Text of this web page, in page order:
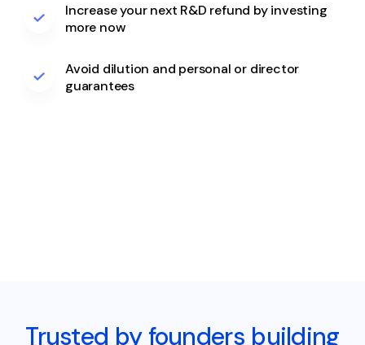
Increase your next R&D refund by investing
more now
Avoid dilution and personal or director
guarantees
Trusted by founders building